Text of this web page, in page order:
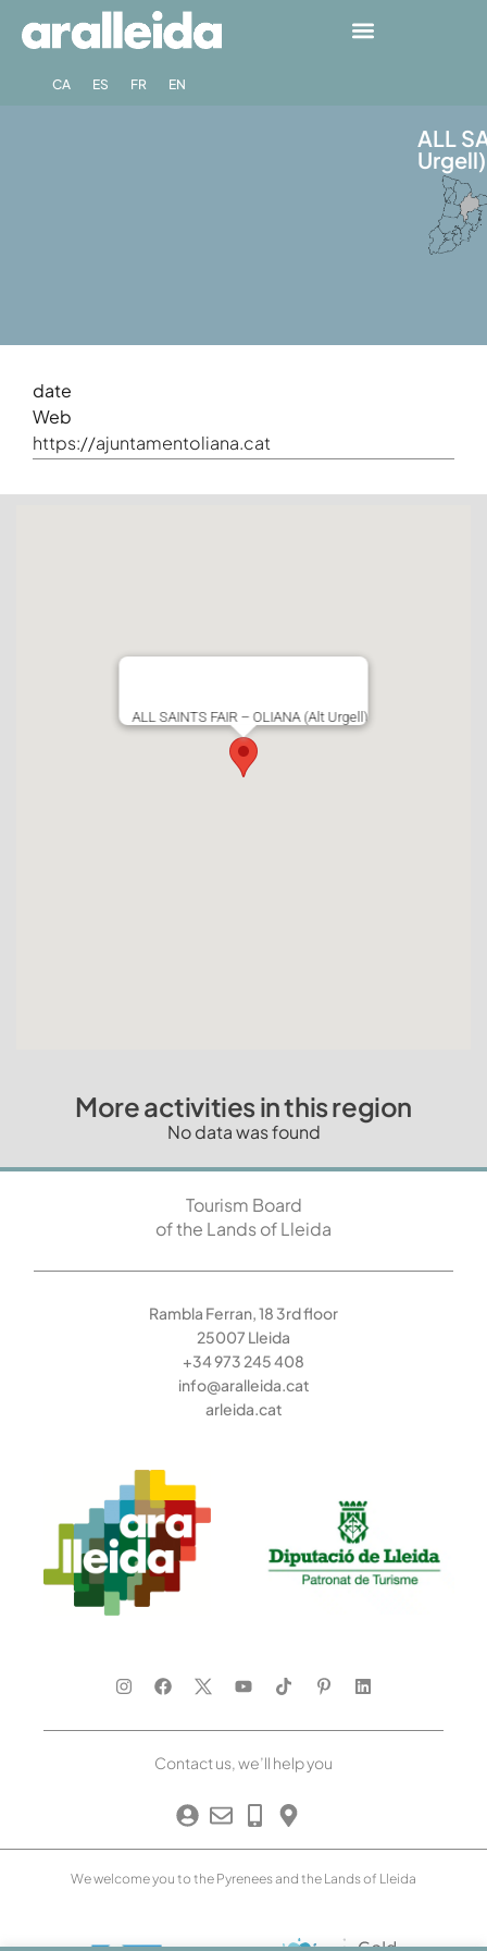
CA ES FR EN
ALL
Urgell)
date
Web
https://ajuntamentoliana.cat
ALL SAINTS FAIR – OLIANA (Alt Urgell)
More activities in this region
No data was found
Tourism Board
of the Lands of Lleida
Rambla Ferran, 18 3rd floor
25007 Lleida
+34 973 245 408
info@aralleida.cat
arleida.cat
Contact us, we’ll help you
We welcome you to the Pyrenees and the Lands of Lleida